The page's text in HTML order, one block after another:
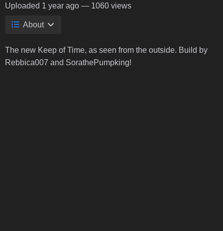
Uploaded 1 year ago — 1060 views
About
The new Keep of Time, as seen from the outside. Build by
Rebbica007 and SorathePumpking!